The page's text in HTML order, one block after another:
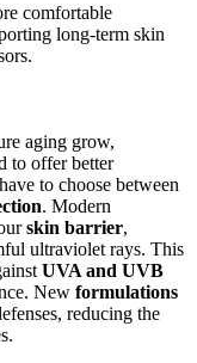
comfortable
long-term skin
aging grow,
to offer better
to choose between
. Modern
skin barrier,
ultraviolet rays. This
UVA and UVB
New formulations
reducing the